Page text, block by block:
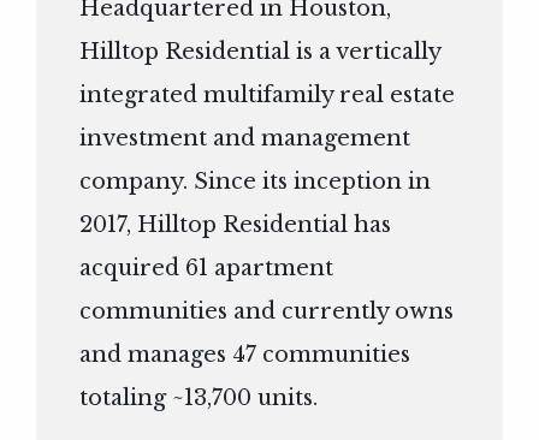
Headquartered in Houston,
Hilltop Residential is a vertically
integrated multifamily real estate
investment and management
company. Since its inception in
2017, Hilltop Residential has
acquired 61 apartment
communities and currently owns
and manages 47 communities
totaling ~13,700 units.